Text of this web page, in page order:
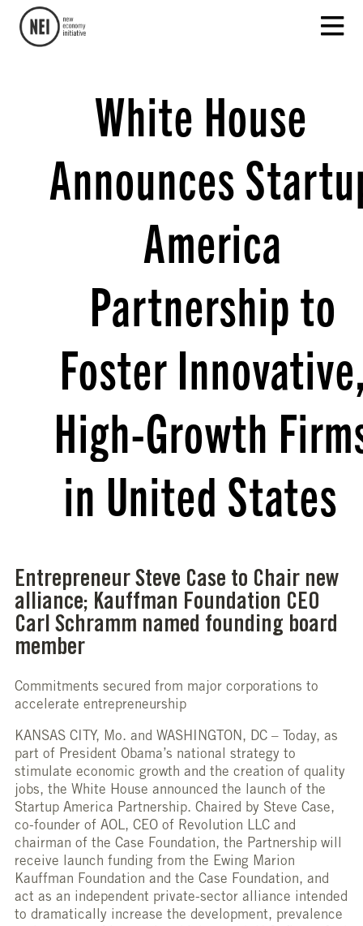
White House
Announces
America
Partnership to
Foster
High-Growth
in United States
Entrepreneur Steve Case to Chair new
alliance; Kauffman Foundation CEO
Carl Schramm named founding board
member
Commitments secured from major corporations to
accelerate entrepreneurship
KANSAS CITY, Mo. and WASHINGTON, DC – Today, as
part of President Obama’s national strategy to
stimulate economic growth and the creation of quality
jobs, the White House announced the launch of the
Startup America Partnership. Chaired by Steve Case,
co-founder of AOL, CEO of Revolution LLC and
chairman of the Case Foundation, the Partnership will
receive launch funding from the Ewing Marion
Kauffman Foundation and the Case Foundation, and
act as an independent private-sector alliance intended
to dramatically increase the development, prevalence